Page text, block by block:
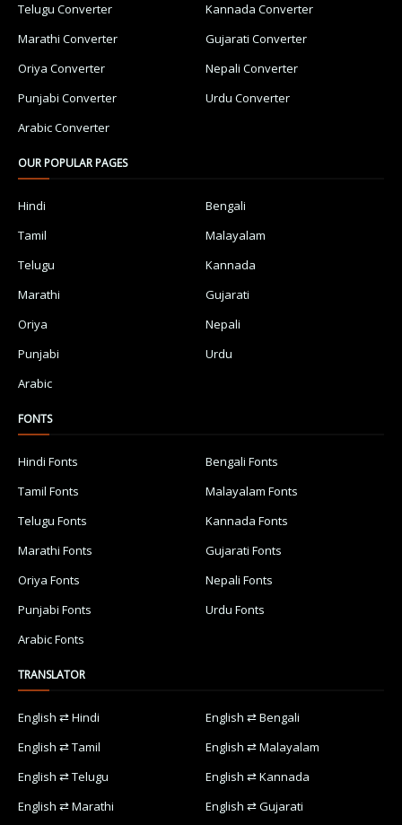
Telugu Converter
Kannada Converter
Marathi Converter
Gujarati Converter
Oriya Converter
Nepali Converter
Punjabi Converter
Urdu Converter
Arabic Converter
OUR POPULAR PAGES
Hindi
Bengali
Tamil
Malayalam
Telugu
Kannada
Marathi
Gujarati
Oriya
Nepali
Punjabi
Urdu
Arabic
FONTS
Hindi Fonts
Bengali Fonts
Tamil Fonts
Malayalam Fonts
Telugu Fonts
Kannada Fonts
Marathi Fonts
Gujarati Fonts
Oriya Fonts
Nepali Fonts
Punjabi Fonts
Urdu Fonts
Arabic Fonts
TRANSLATOR
English ⇄ Hindi
English ⇄ Bengali
English ⇄ Tamil
English ⇄ Malayalam
English ⇄ Telugu
English ⇄ Kannada
English ⇄ Marathi
English ⇄ Gujarati